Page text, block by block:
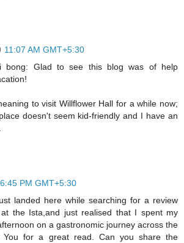
11:07 AM GMT+5:30
bong: Glad to see this blog was of help
to visit Willflower Hall for a while now;
doesn't seem kid-friendly and I have an
6:45 PM GMT+5:30
landed here while searching for a review
the Ista,and just realised that I spent my
on a gastronomic journey across the
You for a great read. Can you share the